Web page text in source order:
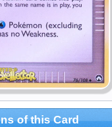
of this Card